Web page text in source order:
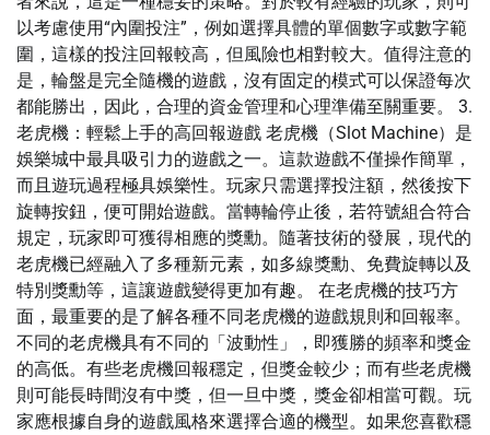
以考慮使用“內圍投注”，例如選擇具體的單個數字或數字範
圍，這樣的投注回報較高，但風險也相對較大。值得注意的
是，輪盤是完全隨機的遊戲，沒有固定的模式可以保證每次
都能勝出，因此，合理的資金管理和心理準備至關重要。 3.
老虎機：輕鬆上手的高回報遊戲 老虎機（Slot Machine）是
娛樂城中最具吸引力的遊戲之一。這款遊戲不僅操作簡單，
而且遊玩過程極具娛樂性。玩家只需選擇投注額，然後按下
旋轉按鈕，便可開始遊戲。當轉輪停止後，若符號組合符合
規定，玩家即可獲得相應的獎勳。隨著技術的發展，現代的
老虎機已經融入了多種新元素，如多線獎勳、免費旋轉以及
特別獎勳等，這讓遊戲變得更加有趣。 在老虎機的技巧方
面，最重要的是了解各種不同老虎機的遊戲規則和回報率。
不同的老虎機具有不同的「波動性」，即獲勝的頻率和獎金
的高低。有些老虎機回報穩定，但獎金較少；而有些老虎機
則可能長時間沒有中獎，但一旦中獎，獎金卻相當可觀。玩
家應根據自身的遊戲風格來選擇合適的機型。如果您喜歡穩